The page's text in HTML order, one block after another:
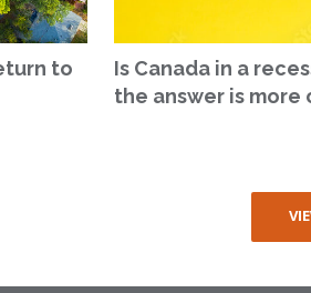
to
Is Canada in a
the answer is